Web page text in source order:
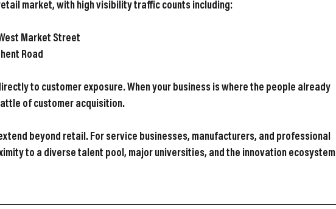
market, with high visibility traffic counts including:
Market Street
Road
to customer exposure. When your business is where the people already
of customer acquisition.
beyond retail. For service businesses, manufacturers, and professional
to a diverse talent pool, major universities, and the innovation ecosystem